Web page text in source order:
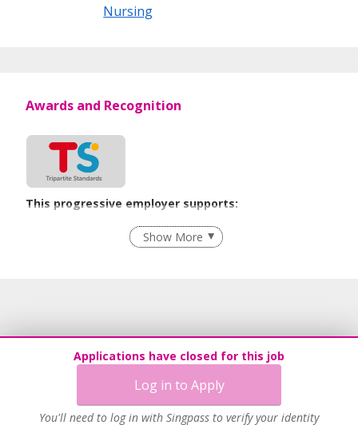
Nursing
Applications have closed for this job
Log in to Apply
You'll need to log in with Singpass to verify your identity
Awards and Recognition
This progressive employer supports:
Recruitment Practices
Show More